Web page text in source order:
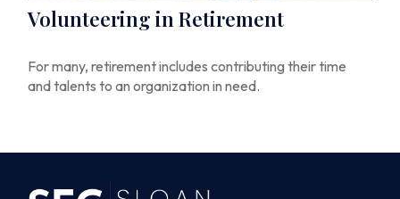
Volunteering in Retirement
For many, retirement includes contributing their time
and talents to an organization in need.